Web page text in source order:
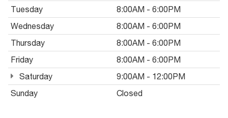
Tuesday
8:00AM - 6:00PM
Wednesday
8:00AM - 6:00PM
Thursday
8:00AM - 6:00PM
Friday
8:00AM - 6:00PM
Saturday
9:00AM - 12:00PM
Sunday
Closed